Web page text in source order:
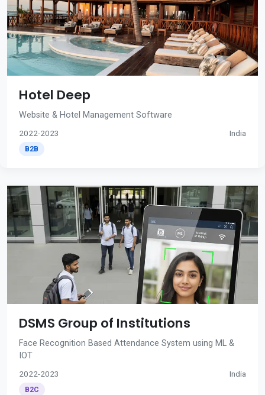
Hotel Deep
Website & Hotel Management Software
2022-2023 India
B2B
DSMS Group of Institutions
Face Recognition Based Attendance System using ML &
IOT
2022-2023 India
B2C